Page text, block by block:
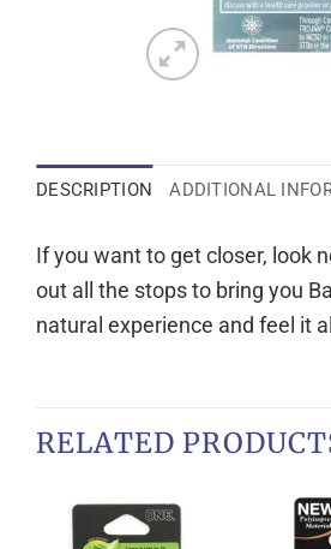
DESCRIPTION ADDITIONAL
If you want to get closer, look
out all the stops to bring you
natural experience and feel it
RELATED